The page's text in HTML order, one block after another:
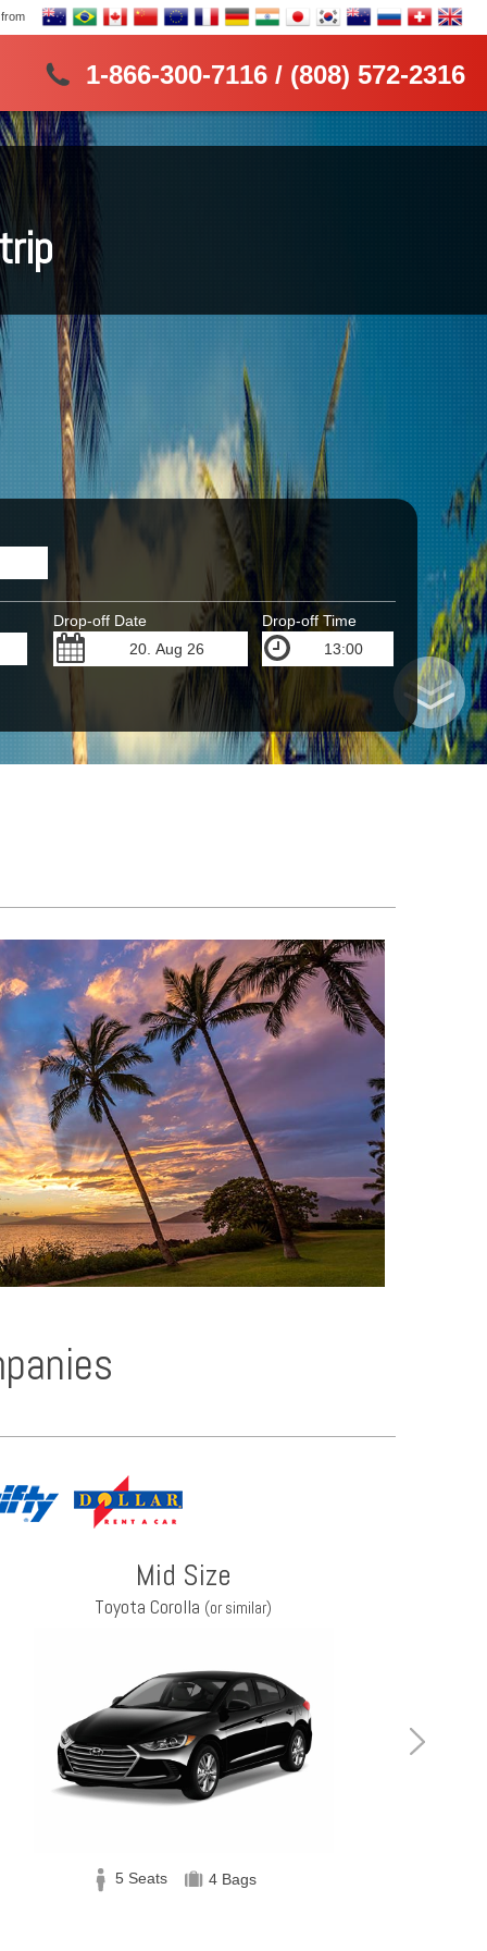
1-866-300-7116 / (808) 572-2316
Drop-off Date Drop-off Time
Mid Size
Toyota Corolla (or similar)
5 Seats 4 Bags